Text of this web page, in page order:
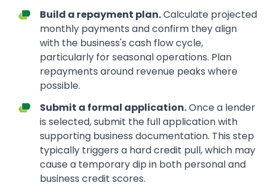
Build a repayment plan.Calculate projected
monthly payments and confirm they align
with the business's cash flow cycle,
particularly for seasonal operations. Plan
repayments around revenue peaks where
possible.
Submit a formal application.Once a lender
is selected, submit the full application with
supporting business documentation. This step
typically triggers a hard credit pull, which may
cause a temporary dip in both personal and
business credit scores.